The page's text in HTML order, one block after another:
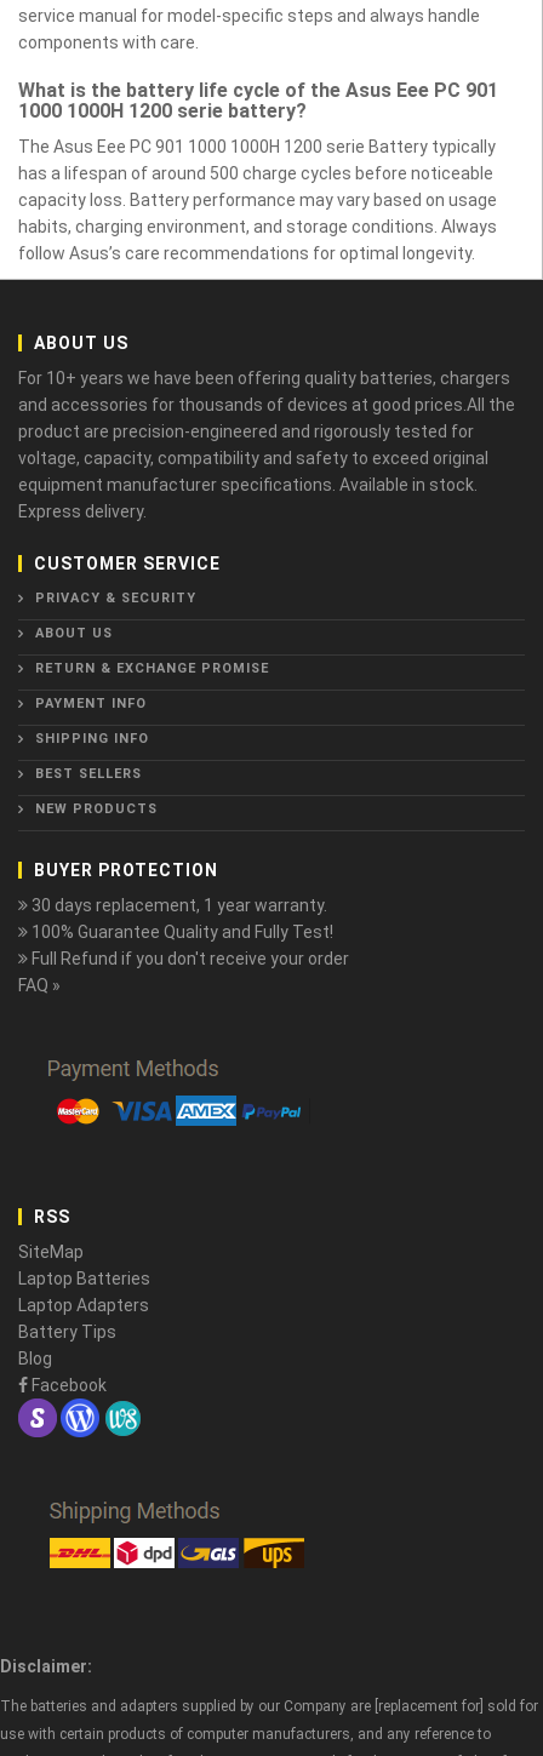
service manual for model-specific steps and always handle
components with care.
What is the battery life cycle of the Asus Eee PC 901
1000 1000H 1200 serie battery?
The Asus Eee PC 901 1000 1000H 1200 serie Battery typically
has a lifespan of around 500 charge cycles before noticeable
capacity loss. Battery performance may vary based on usage
habits, charging environment, and storage conditions. Always
follow Asus’s care recommendations for optimal longevity.
ABOUT US
For 10+ years we have been offering quality batteries, chargers
and accessories for thousands of devices at good prices.All the
product are precision-engineered and rigorously tested for
voltage, capacity, compatibility and safety to exceed original
equipment manufacturer specifications. Available in stock.
Express delivery.
CUSTOMER SERVICE
PRIVACY & SECURITY
ABOUT US
RETURN & EXCHANGE PROMISE
PAYMENT INFO
SHIPPING INFO
BEST SELLERS
NEW PRODUCTS
BUYER PROTECTION
30 days replacement, 1 year warranty.
100% Guarantee Quality and Fully Test!
Full Refund if you don't receive your order
FAQ »
RSS
SiteMap
Laptop Batteries
Laptop Adapters
Battery Tips
Blog
Facebook
Disclaimer:
The batteries and adapters supplied by our Company are [replacement for] sold for
use with certain products of computer manufacturers, and any reference to